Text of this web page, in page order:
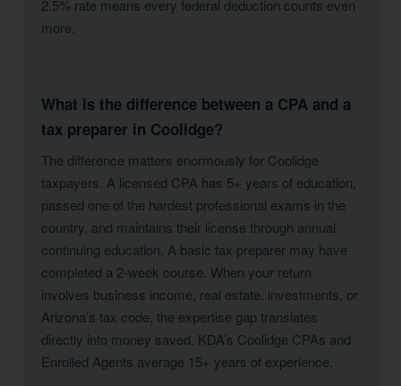
2.5% rate means every federal deduction counts even
more.
What is the difference between a CPA and a
tax preparer in Coolidge?
The difference matters enormously for Coolidge
taxpayers. A licensed CPA has 5+ years of education,
passed one of the hardest professional exams in the
country, and maintains their license through annual
continuing education. A basic tax preparer may have
completed a 2-week course. When your return
involves business income, real estate, investments, or
Arizona’s tax code, the expertise gap translates
directly into money saved. KDA’s Coolidge CPAs and
Enrolled Agents average 15+ years of experience.